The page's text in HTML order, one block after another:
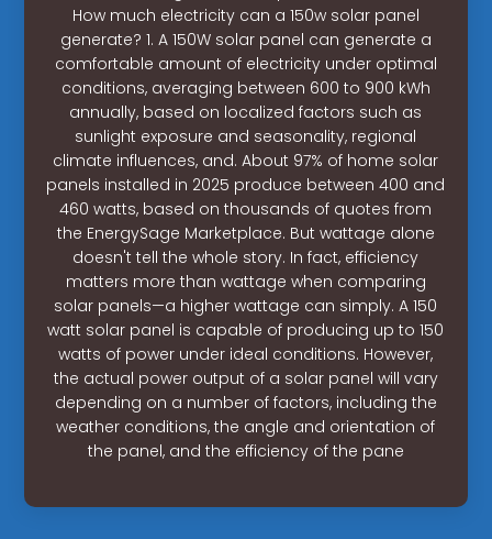
How much electricity can a 150w solar panel
generate? 1. A 150W solar panel can generate a
comfortable amount of electricity under optimal
conditions, averaging between 600 to 900 kWh
annually, based on localized factors such as
sunlight exposure and seasonality, regional
climate influences, and. About 97% of home solar
panels installed in 2025 produce between 400 and
460 watts, based on thousands of quotes from
the EnergySage Marketplace. But wattage alone
doesn't tell the whole story. In fact, efficiency
matters more than wattage when comparing
solar panels—a higher wattage can simply. A 150
watt solar panel is capable of producing up to 150
watts of power under ideal conditions. However,
the actual power output of a solar panel will vary
depending on a number of factors, including the
weather conditions, the angle and orientation of
the panel, and the efficiency of the pane